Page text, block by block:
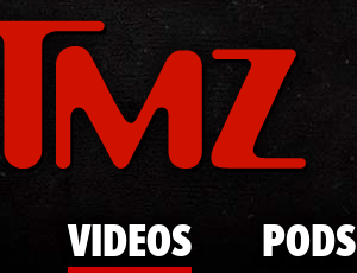
Skip to main content
VIDEOS PODS